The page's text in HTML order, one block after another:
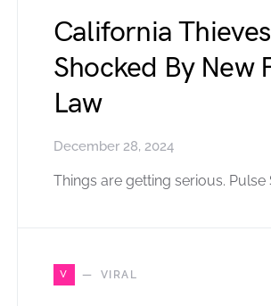
California Thieves
Shocked By New
Law
December 28, 2024
Things are getting serious. Pulse
V VIRAL